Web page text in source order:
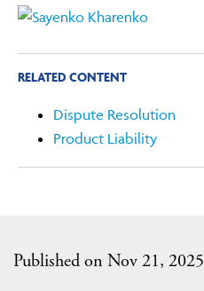
Published on Nov 21, 2025
RELATED CONTENT
Dispute Resolution
Product Liability